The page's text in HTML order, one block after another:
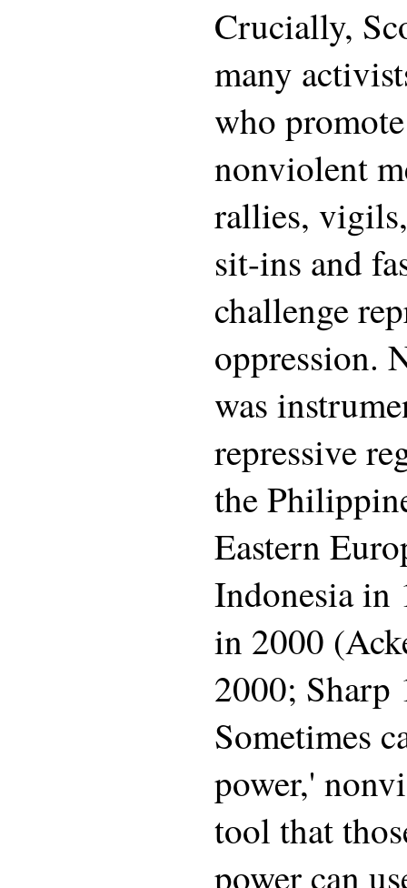
Crucially,
many
who
nonviolent
rallies,
sit-ins and
challenge
oppression.
was
repressive
the
Eastern
Indonesia in
in 2000
2000; Sharp
Sometimes
power,'
tool that
power can